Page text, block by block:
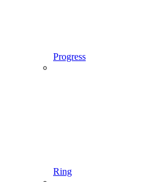
Progress
Ring